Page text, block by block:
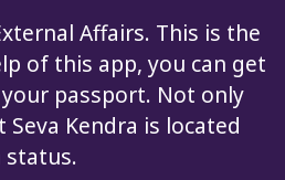
Affairs. This is the
of this app, you can get
passport. Not only
Kendra is located
status.